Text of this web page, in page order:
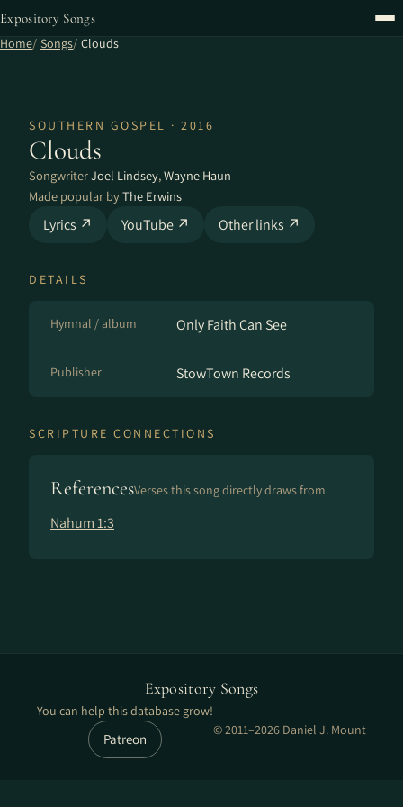
Expository Songs
Home Songs Clouds
SOUTHERN GOSPEL · 2016
Clouds
SongwriterJoel Lindsey,Wayne Haun
Made popular byThe Erwins
Lyrics ↗ YouTube ↗ Other links ↗
DETAILS
Hymnal / album Only Faith Can See
Publisher StowTown Records
SCRIPTURE CONNECTIONS
ReferencesVerses this song directly draws from
Nahum 1:3
Expository Songs
You can help this database grow!
Patreon
© 2011–2026 Daniel J. Mount